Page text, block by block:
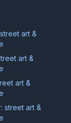
art &
art &
art &
street art &